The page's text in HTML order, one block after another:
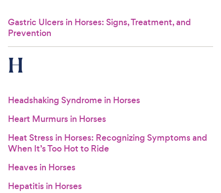
Gastric Ulcers in Horses: Signs, Treatment, and
Prevention
H
Headshaking Syndrome in Horses
Heart Murmurs in Horses
Heat Stress in Horses: Recognizing Symptoms and
When It’s Too Hot to Ride
Heaves in Horses
Hepatitis in Horses